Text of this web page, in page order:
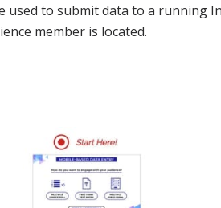
used to submit data to a running
member is located.